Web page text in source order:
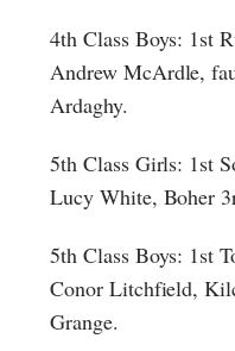
4th Class Boys: 1st
Andrew McArdle,
Ardaghy.
5th Class Girls: 1st
Lucy White, Boher
5th Class Boys: 1st
Conor Litchfield,
Grange.